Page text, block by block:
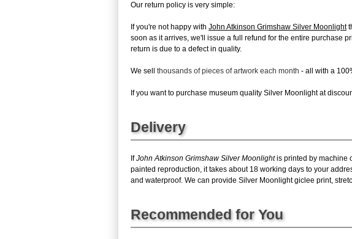
Our return policy is very simple:
If you're not happy with John Atkinson Grimshaw Silver Moonlight
soon as it arrives, we'll issue a full refund for the entire purchase
return is due to a defect in quality.
We sell thousands of pieces of artwork each month - all with a
If you want to purchase museum quality Silver Moonlight at
Delivery
IfJohn Atkinson Grimshaw Silver Moonlightis printed by machine
painted reproduction, it takes about 18 working days to your
and waterproof. We can provide Silver Moonlight giclee print,
Recommended for You